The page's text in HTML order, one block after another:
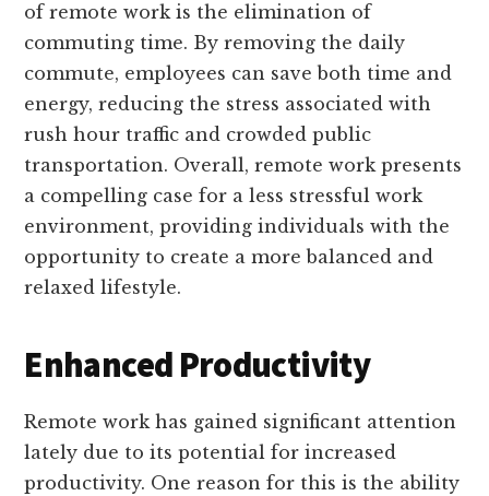
of remote work is the elimination of
commuting time. By removing the daily
commute, employees can save both time and
energy, reducing the stress associated with
rush hour traffic and crowded public
transportation. Overall, remote work presents
a compelling case for a less stressful work
environment, providing individuals with the
opportunity to create a more balanced and
relaxed lifestyle.
Enhanced Productivity
Remote work has gained significant attention
lately due to its potential for increased
productivity. One reason for this is the ability